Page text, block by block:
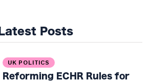
Latest Posts
UK POLITICS
Reforming ECHR Rules for